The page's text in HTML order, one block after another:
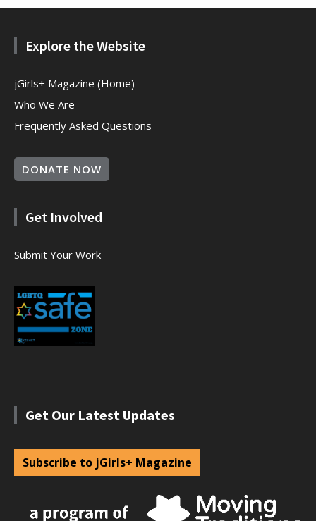
Explore the Website
jGirls+ Magazine (Home)
Who We Are
Frequently Asked Questions
DONATE NOW
Get Involved
Submit Your Work
Get Our Latest Updates
Subscribe to jGirls+ Magazine